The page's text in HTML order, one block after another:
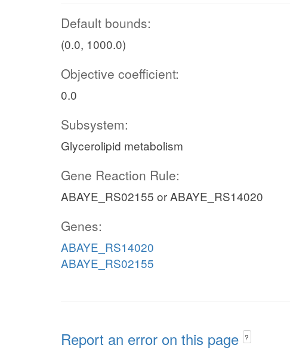
Default bounds:
(0.0, 1000.0)
Objective coefficient:
0.0
Subsystem:
Glycerolipid metabolism
Gene Reaction Rule:
ABAYE_RS02155 or ABAYE_RS14020
Genes:
ABAYE_RS14020
ABAYE_RS02155
Report an error on this page ?